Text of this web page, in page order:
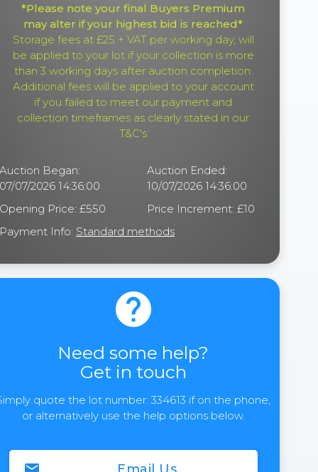
*Please note your final Buyers Premium
may alter if your highest bid is reached*
Storage fees at £25 + VAT per working day, will
be applied to your lot if your collection is more
than 3 working days after auction completion.
Additional fees will be applied to your account
if you failed to meet our payment and
collection timeframes as clearly stated in our
T&C's
Auction Began:
07/07/2026 14:36:00
Auction Ended:
10/07/2026 14:36:00
Opening Price: £550
Price Increment: £10
Payment Info: Standard methods
help
Need some help?
Get in touch
quote the lot number: 334613 if on the phone,
or alternatively use the help options below.